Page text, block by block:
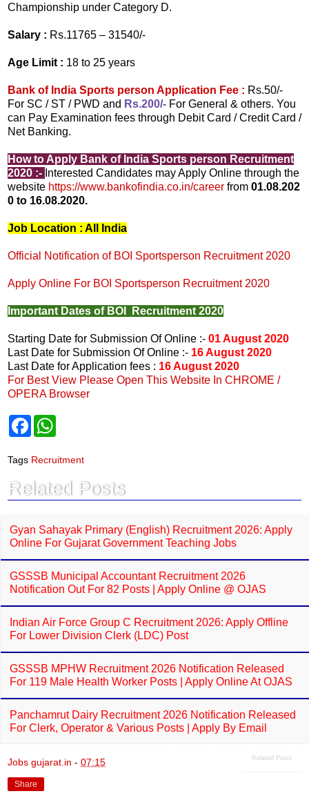
Championship under Category D.
Salary : Rs.11765 – 31540/-
Age Limit : 18 to 25 years
Bank of India Sports person Application Fee : Rs.50/-
For SC / ST / PWD and Rs.200/- For General & others. You
can Pay Examination fees through Debit Card / Credit Card /
Net Banking.
How to Apply Bank of India Sports person Recruitment
2020 :- Interested Candidates may Apply Online through the
website https://www.bankofindia.co.in/career from 01.08.202
0 to 16.08.2020.
Job Location : All India
Official Notification of BOI Sportsperson Recruitment 2020
Apply Online For BOI Sportsperson Recruitment 2020
Important Dates of BOI Recruitment 2020
Starting Date for Submission Of Online :- 01 August 2020
Last Date for Submission Of Online :- 16 August 2020
Last Date for Application fees : 16 August 2020
For Best View Please Open This Website In CHROME /
OPERA Browser
F
e
b
o
k
t
s
p
p
Tags Recruitment
Related Posts
Gyan Sahayak Primary (English) Recruitment 2026: Apply
Online For Gujarat Government Teaching Jobs
GSSSB Municipal Accountant Recruitment 2026
Notification Out For 82 Posts | Apply Online @ OJAS
Indian Air Force Group C Recruitment 2026: Apply Offline
For Lower Division Clerk (LDC) Post
GSSSB MPHW Recruitment 2026 Notification Released
For 119 Male Health Worker Posts | Apply Online At OJAS
Panchamrut Dairy Recruitment 2026 Notification Released
For Clerk, Operator & Various Posts | Apply By Email
Related Posts
Jobs gujarat.in - 07:15
Share